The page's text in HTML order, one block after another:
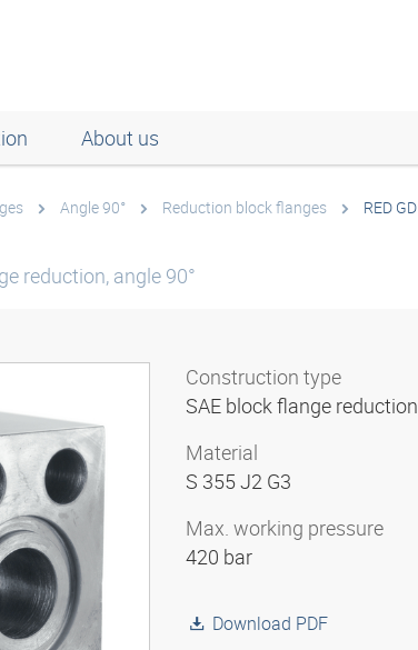
About us
Angle 90° Reduction block flanges RED GD
reduction, angle 90°
Construction type
SAE block flange reduction
Material
S 355 J2 G3
Max. working pressure
420 bar
Download PDF